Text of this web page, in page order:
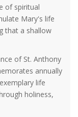
of spiritual
Mary's life
that a shallow
of St. Anthony
annually
life
holiness,